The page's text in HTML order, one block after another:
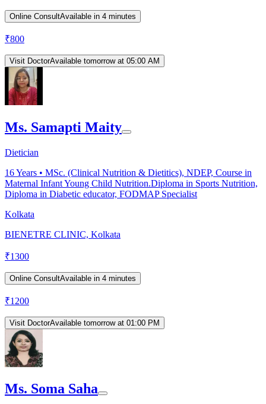
Online ConsultAvailable in 4 minutes
₹800
Visit DoctorAvailable tomorrow at 05:00 AM
Ms. Samapti Maity
Dietician
16Years • MSc. (Clinical Nutrition & Dietitics), NDEP, Course in
Maternal Infant Young Child Nutrition.Diploma in Sports Nutrition,
Diploma in Diabetic educator, FODMAP Specialist
Kolkata
BIENETRE CLINIC, Kolkata
₹1300
Online ConsultAvailable in 4 minutes
₹1200
Visit DoctorAvailable tomorrow at 01:00 PM
Ms. Soma Saha